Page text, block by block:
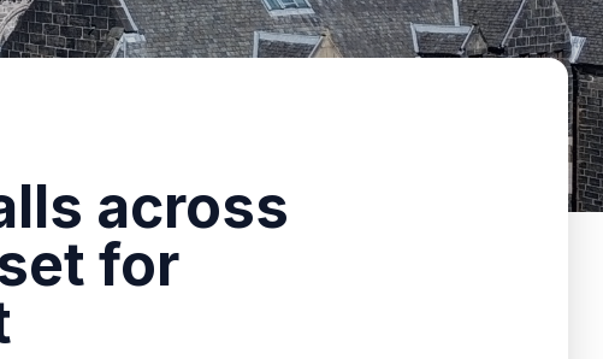
across
for